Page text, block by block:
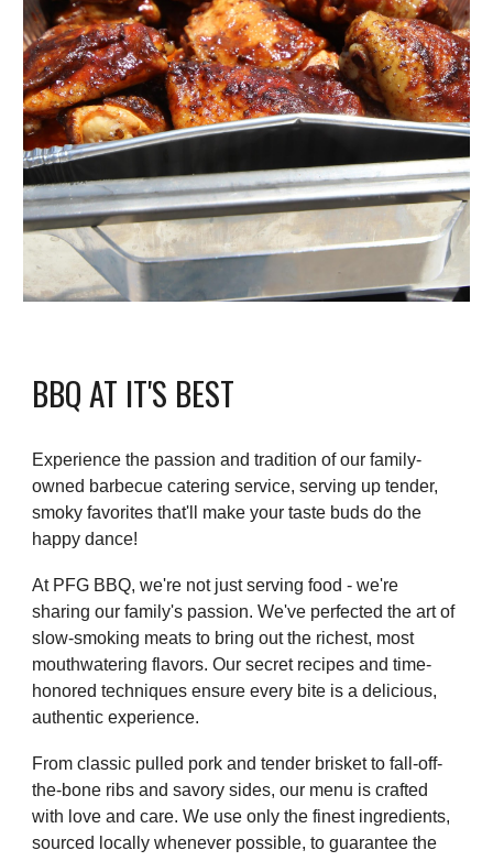
BBQ AT IT'S BEST
Experience the passion and tradition of our family-
owned barbecue catering service, serving up tender,
smoky favorites that'll make your taste buds do the
happy dance!
At PFG BBQ, we're not just serving food - we're
sharing our family's passion. We've perfected the art of
slow-smoking meats to bring out the richest, most
mouthwatering flavors. Our secret recipes and time-
honored techniques ensure every bite is a delicious,
authentic experience.
From classic pulled pork and tender brisket to fall-off-
the-bone ribs and savory sides, our menu is crafted
with love and care. We use only the finest ingredients,
sourced locally whenever possible, to guarantee the